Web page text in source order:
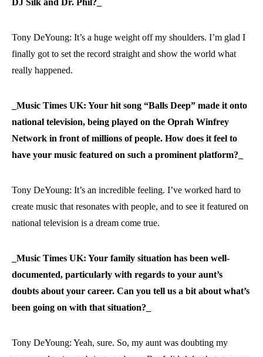
DJ Silk and Dr. Phil?_
Tony DeYoung: It’s a huge weight off my shoulders. I’m glad I
finally got to set the record straight and show the world what
really happened.
_Music Times UK: Your hit song “Balls Deep” made it onto
national television, being played on the Oprah Winfrey
Network in front of millions of people. How does it feel to
have your music featured on such a prominent platform?_
Tony DeYoung: It’s an incredible feeling. I’ve worked hard to
create music that resonates with people, and to see it featured on
national television is a dream come true.
_Music Times UK: Your family situation has been well-
documented, particularly with regards to your aunt’s
doubts about your career. Can you tell us a bit about what’s
been going on with that situation?_
Tony DeYoung: Yeah, sure. So, my aunt was doubting my